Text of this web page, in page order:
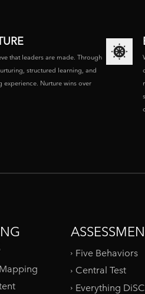
that leaders are made. Through
structured learning, and
experience. Nurture wins over
Five Behaviors
Central Test
Everything DiSC